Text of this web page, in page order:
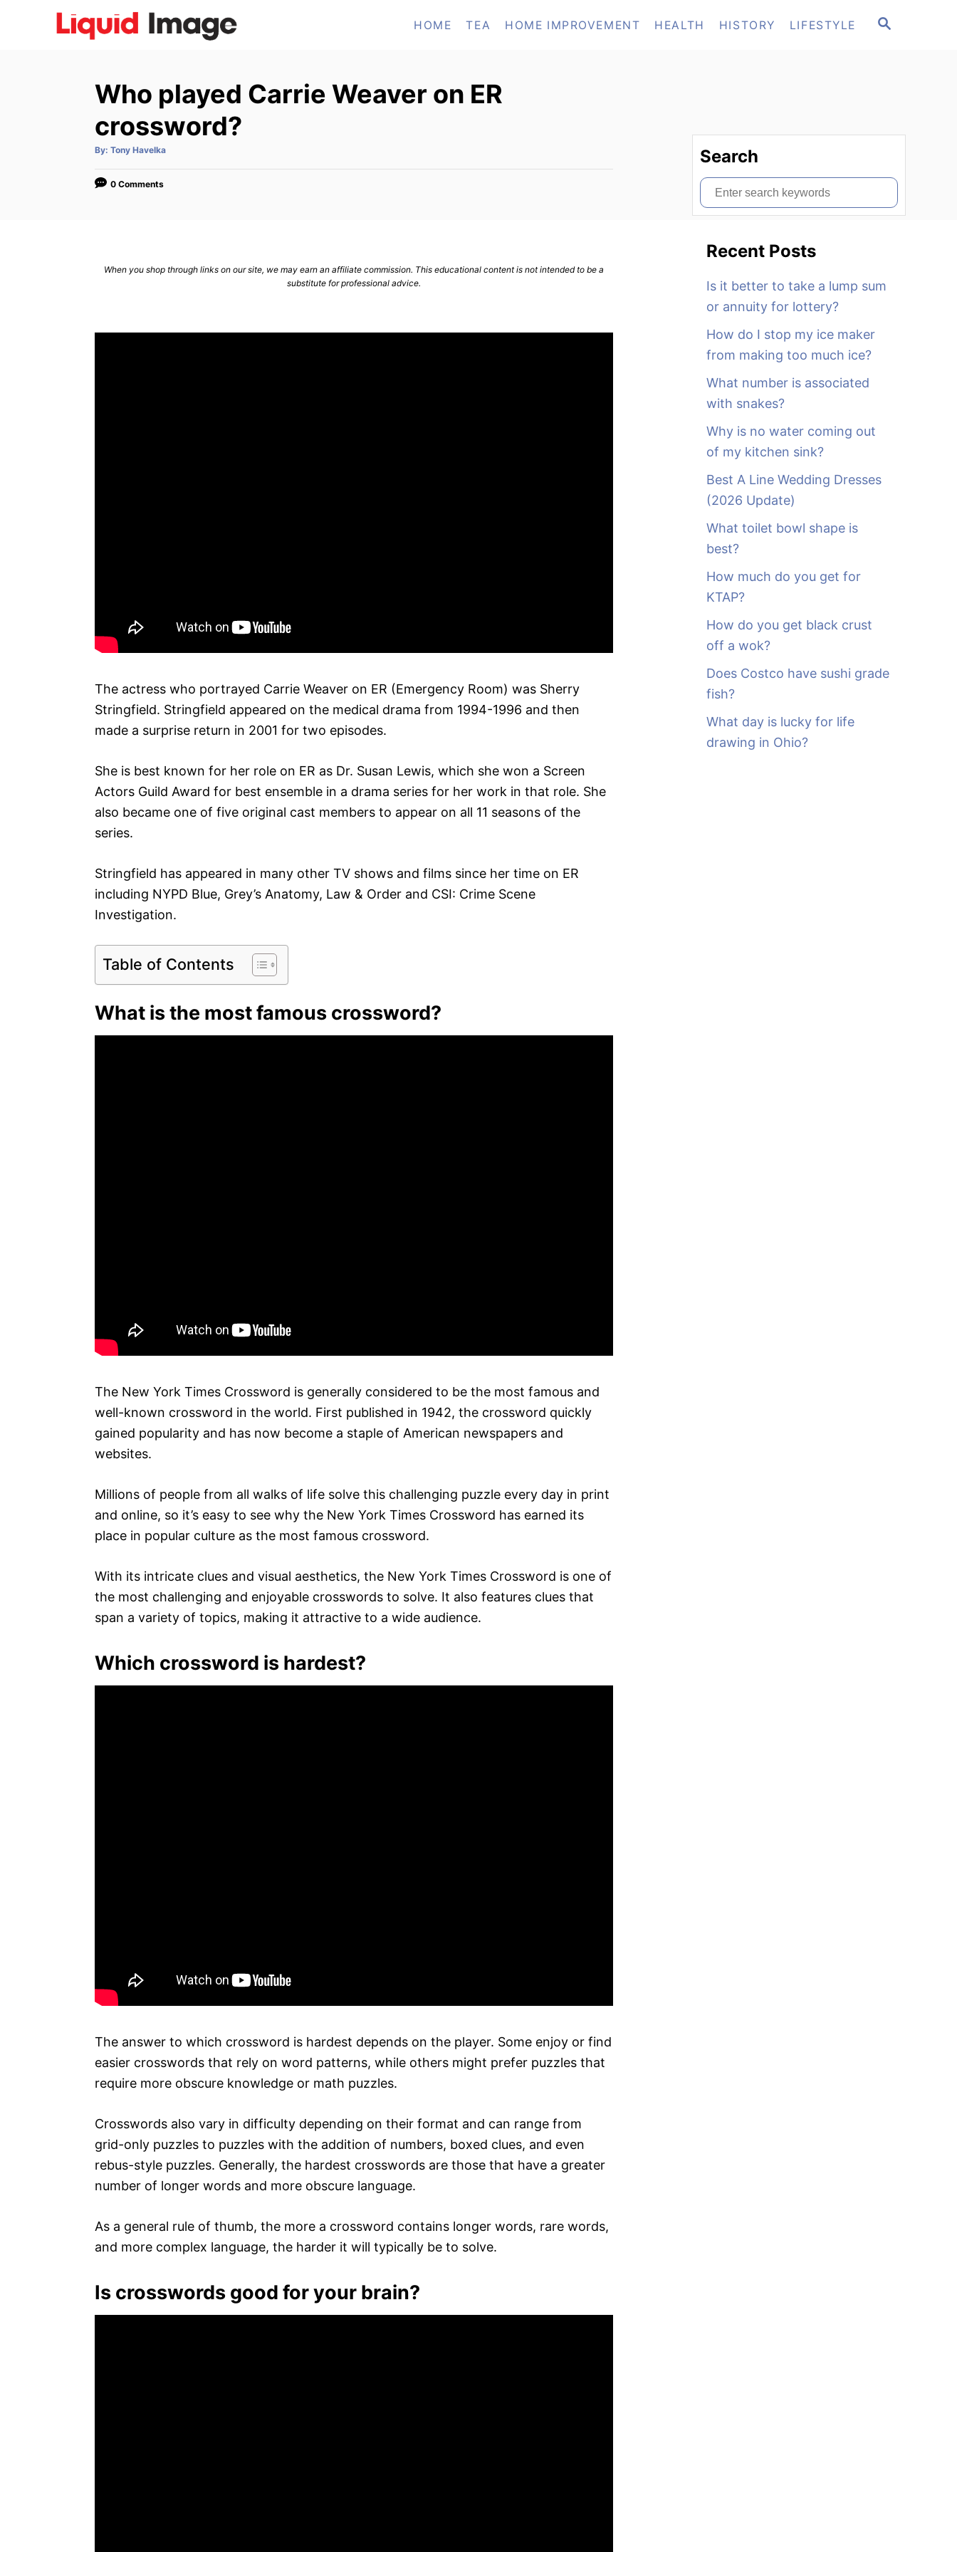
S
HOME TEA HOME IMPROVEMENT HEALTH HISTORY LIFESTYLE
Who played Carrie Weaver on ER
crossword?
By: A
t
o
Tony Havelka
0 Comments
When you shop through links on our site, we may earn an affiliate commission. This educational content is not intended to be a
substitute for professional advice.
The actress who portrayed Carrie Weaver on ER (Emergency Room) was Sherry
Stringfield. Stringfield appeared on the medical drama from 1994-1996 and then
made a surprise return in 2001 for two episodes.
She is best known for her role on ER as Dr. Susan Lewis, which she won a Screen
Actors Guild Award for best ensemble in a drama series for her work in that role. She
also became one of five original cast members to appear on all 11 seasons of the
series.
Stringfield has appeared in many other TV shows and films since her time on ER
including NYPD Blue, Grey’s Anatomy, Law & Order and CSI: Crime Scene
Investigation.
Table of Contents
What is the most famous crossword?
The New York Times Crossword is generally considered to be the most famous and
well-known crossword in the world. First published in 1942, the crossword quickly
gained popularity and has now become a staple of American newspapers and
websites.
Millions of people from all walks of life solve this challenging puzzle every day in print
and online, so it’s easy to see why the New York Times Crossword has earned its
place in popular culture as the most famous crossword.
With its intricate clues and visual aesthetics, the New York Times Crossword is one of
the most challenging and enjoyable crosswords to solve. It also features clues that
span a variety of topics, making it attractive to a wide audience.
Which crossword is hardest?
The answer to which crossword is hardest depends on the player. Some enjoy or find
easier crosswords that rely on word patterns, while others might prefer puzzles that
require more obscure knowledge or math puzzles.
Crosswords also vary in difficulty depending on their format and can range from
grid-only puzzles to puzzles with the addition of numbers, boxed clues, and even
rebus-style puzzles. Generally, the hardest crosswords are those that have a greater
number of longer words and more obscure language.
As a general rule of thumb, the more a crossword contains longer words, rare words,
and more complex language, the harder it will typically be to solve.
Is crosswords good for your brain?
Search
S
e
Recent Posts
Is it better to take a lump sum
or annuity for lottery?
How do I stop my ice maker
from making too much ice?
What number is associated
with snakes?
Why is no water coming out
of my kitchen sink?
Best A Line Wedding Dresses
(2026 Update)
What toilet bowl shape is
best?
How much do you get for
KTAP?
How do you get black crust
off a wok?
Does Costco have sushi grade
fish?
What day is lucky for life
drawing in Ohio?